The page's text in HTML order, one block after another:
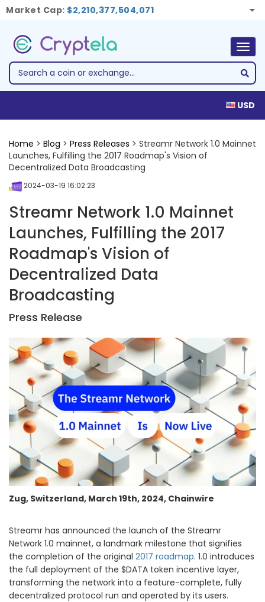
Market Cap: $2,210,377,504,071
USD
Home > Blog > Press Releases > Streamr Network 1.0 Mainnet
Launches, Fulfilling the 2017 Roadmap's Vision of
Decentralized Data Broadcasting
2024-03-19 16:02:23
Streamr Network 1.0 Mainnet
Launches, Fulfilling the 2017
Roadmap's Vision of
Decentralized Data
Broadcasting
Press Release
Zug, Switzerland, March 19th, 2024, Chainwire
Streamr has announced the launch of the Streamr
Network 1.0 mainnet, a landmark milestone that signifies
the completion of the original 2017 roadmap. 1.0 introduces
the full deployment of the $DATA token incentive layer,
transforming the network into a feature-complete, fully
decentralized protocol run and operated by its users.